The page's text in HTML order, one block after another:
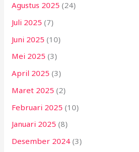
Agustus 2025 (24)
Juli 2025 (7)
Juni 2025 (10)
Mei 2025 (3)
April 2025 (3)
Maret 2025 (2)
Februari 2025 (10)
Januari 2025 (8)
Desember 2024 (3)